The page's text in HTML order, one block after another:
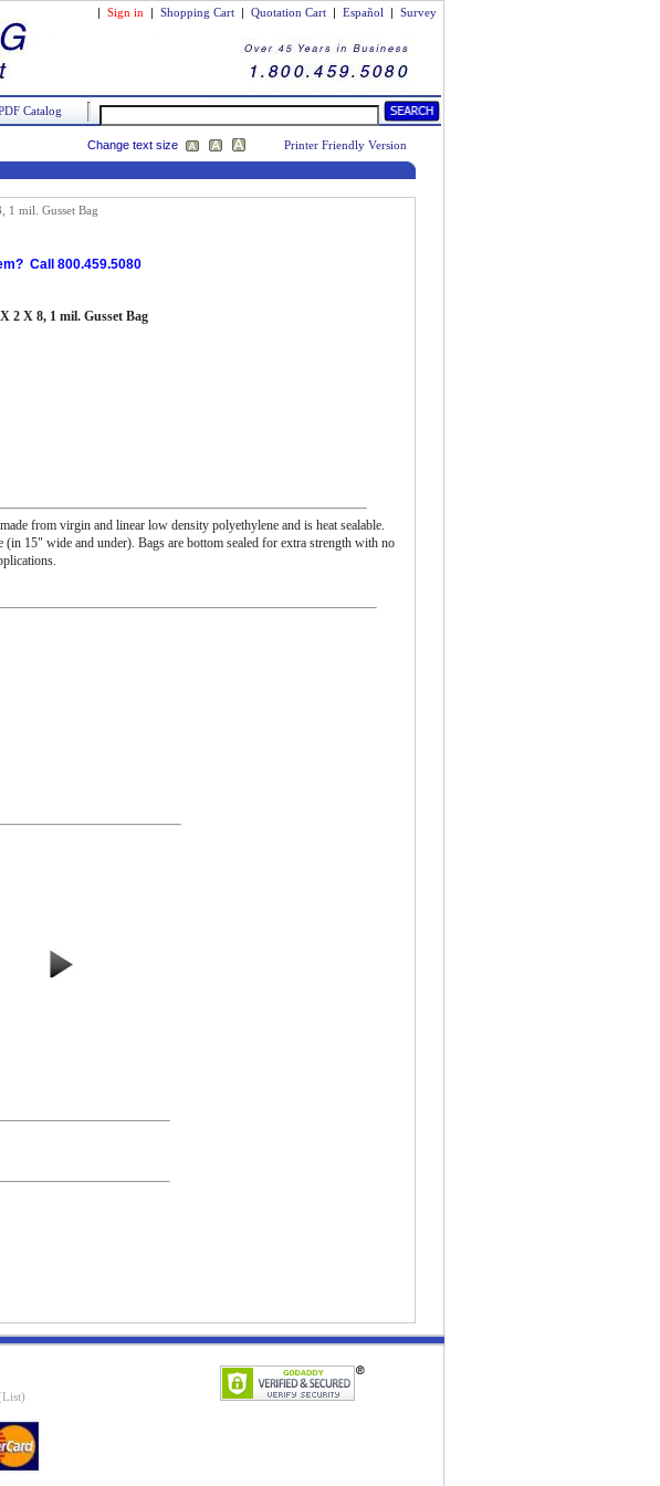
| Sign in | Shopping Cart | Quotation Cart | Español | Survey
Catalog
Change text size
Printer Friendly Version
1 mil. Gusset Bag
Call 800.459.5080
2 X 8, 1 mil. Gusset Bag
from virgin and linear low density polyethylene and is heat sealable.
15" wide and under). Bags are bottom sealed for extra strength with no